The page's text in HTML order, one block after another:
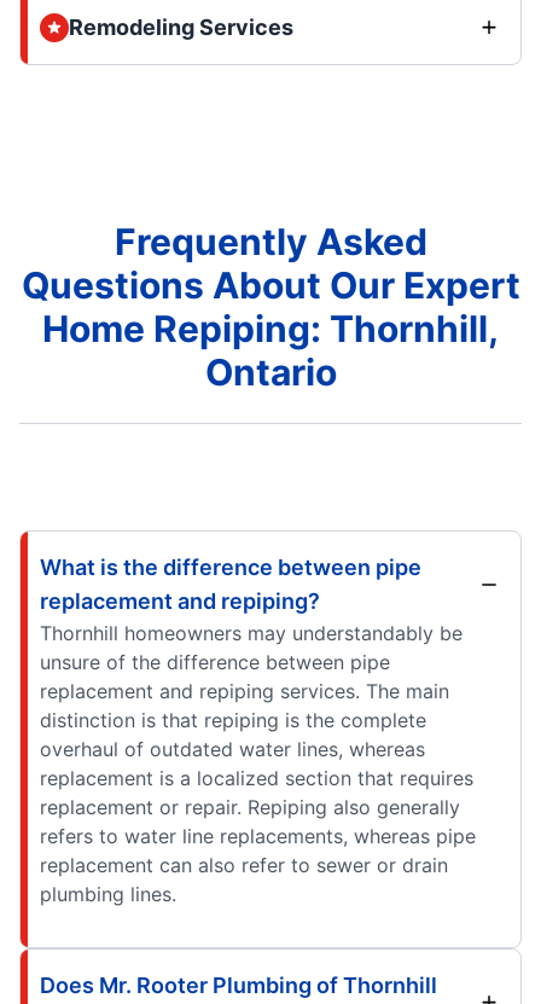
Remodeling Services
Frequently Asked
Questions About Our Expert
Home Repiping: Thornhill,
Ontario
What is the difference between pipe
replacement and repiping?
Thornhill homeowners may understandably be
unsure of the difference between pipe
replacement and repiping services. The main
distinction is that repiping is the complete
overhaul of outdated water lines, whereas
replacement is a localized section that requires
replacement or repair. Repiping also generally
refers to water line replacements, whereas pipe
replacement can also refer to sewer or drain
plumbing lines.
Does Mr. Rooter Plumbing of Thornhill